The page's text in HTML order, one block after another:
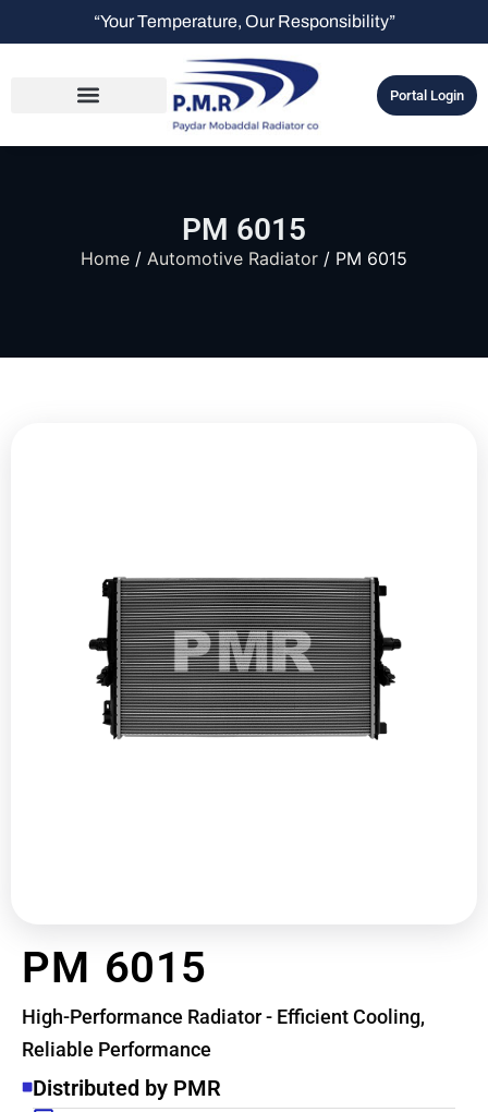
“Your Temperature, Our Responsibility”
Portal Login
PM 6015
Home / Automotive Radiator / PM 6015
PM 6015
High-Performance Radiator - Efficient Cooling,
Reliable Performance
Distributed by PMR